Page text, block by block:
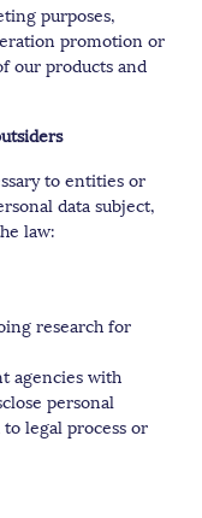
purposes,
promotion or
our products and
to entities or
data subject,
law:
research for
agencies with
personal
legal process or